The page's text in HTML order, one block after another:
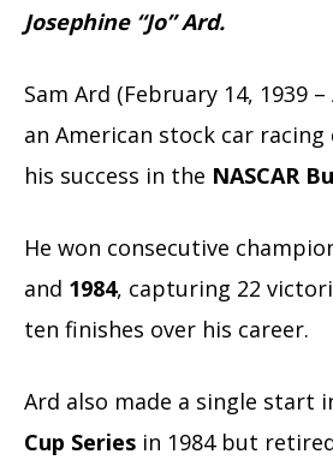
Josephine “Jo” Ard.
Sam Ard (February 14, 1939
an American stock car
his success in the NASCAR
He won consecutive
and 1984, capturing 22
ten finishes over his career.
Ard also made a single start
Cup Series in 1984 but